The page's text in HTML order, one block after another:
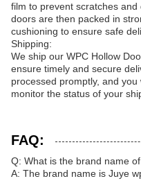
film to prevent scratches
doors are then packed in
cushioning to ensure safe
Shipping:
We ship our WPC Hollow
ensure timely and secure
processed promptly, and
monitor the status of your
FAQ:
Q: What is the brand name
A: The brand name is Juye